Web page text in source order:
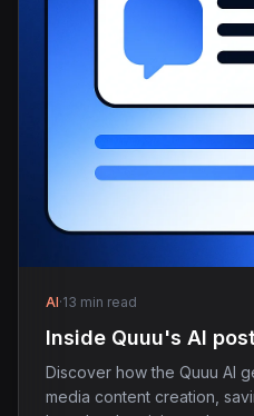
AI·13 min read
Inside Quuu's AI
Discover how the Quuu AI
media content creation,